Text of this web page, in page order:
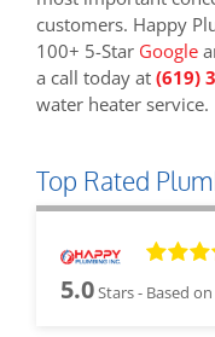
customers. Happy
100+ 5-Star Google
a call today at (619)
water heater service.
Top Rated
5.0Stars - Based on